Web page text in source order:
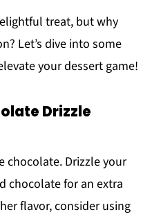
treat, but why
Let’s dive into some
your dessert game!
Drizzle
chocolate. Drizzle your
chocolate for an extra
flavor, consider using